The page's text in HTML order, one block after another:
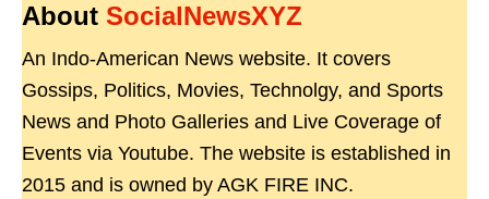
About SocialNewsXYZ
An Indo-American News website. It covers
Gossips, Politics, Movies, Technolgy, and Sports
News and Photo Galleries and Live Coverage of
Events via Youtube. The website is established in
2015 and is owned by AGK FIRE INC.